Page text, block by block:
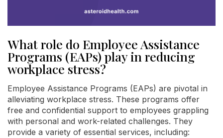
What role do Employee Assistance
Programs (EAPs) play in reducing
workplace stress?
Employee Assistance Programs (EAPs) are pivotal in
alleviating workplace stress. These programs offer
free and confidential support to employees grappling
with personal and work-related challenges. They
provide a variety of essential services, including: